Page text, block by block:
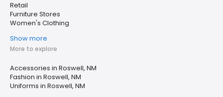
Retail
Furniture Stores
Women's Clothing
Show more
More to explore
Accessories in Roswell, NM
Fashion in Roswell, NM
Uniforms in Roswell, NM